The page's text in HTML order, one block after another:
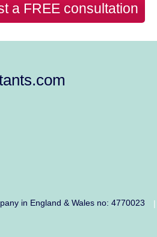
a FREE consultation
in England & Wales no: 4770023
|